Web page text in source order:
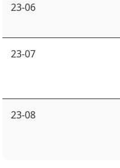
23-06
23-07
23-08